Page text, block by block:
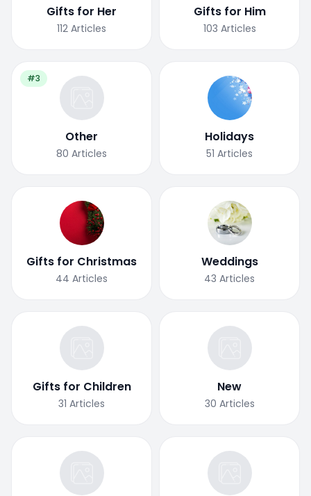
Gifts for Her
112 Articles
Gifts for Him
103 Articles
#3
Other
80 Articles
Holidays
51 Articles
Gifts for Christmas
44 Articles
Weddings
43 Articles
Gifts for Children
31 Articles
New
30 Articles